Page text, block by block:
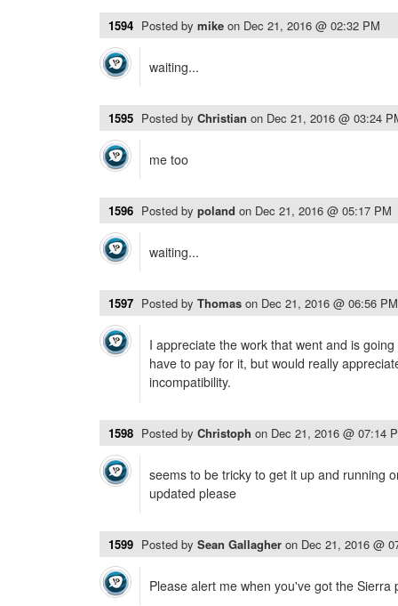
1594 Posted by mike on Dec 21, 2016 @ 02:32 PM
waiting...
1595 Posted by Christian on Dec 21, 2016 @ 03:24
me too
1596 Posted by poland on Dec 21, 2016 @ 05:17 PM
waiting...
1597 Posted by Thomas on Dec 21, 2016 @ 06:56 PM
I appreciate the work that went and is
have to pay for it, but would really
incompatibility.
1598 Posted by Christoph on Dec 21, 2016 @ 07:14
seems to be tricky to get it up and running
updated please
1599 Posted by Sean Gallagher on Dec 21, 2016 @
Please alert me when you've got the Sierra